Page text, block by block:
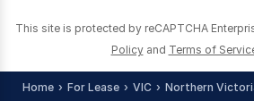
This site is protected by reCAPTCHA
Policy and Terms of
Home For Lease VIC Northern